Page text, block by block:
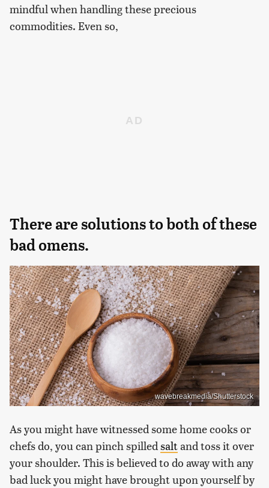
mindful when handling these precious
commodities. Even so,
There are solutions to both of these
bad omens.
wavebreakmedia/Shutterstock
As you might have witnessed some home cooks or
chefs do, you can pinch spilledsaltand toss it over
your shoulder. This is believed to do away with any
bad luck you might have brought upon yourself by